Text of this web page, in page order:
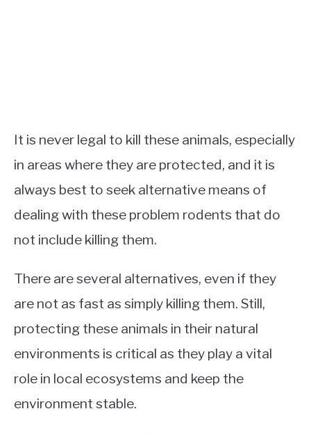
It is never legal to kill these animals, especially
in areas where they are protected, and it is
always best to seek alternative means of
dealing with these problem rodents that do
not include killing them.
There are several alternatives, even if they
are not as fast as simply killing them. Still,
protecting these animals in their natural
environments is critical as they play a vital
role in local ecosystems and keep the
environment stable.